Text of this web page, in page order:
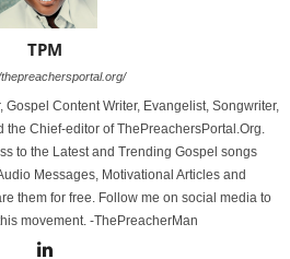
TPM
Gospel Content Writer, Evangelist, Songwriter,
the Chief-editor of ThePreachersPortal.Org.
to the Latest and Trending Gospel songs
Messages, Motivational Articles and
them for free. Follow me on social media to
movement. -ThePreacherMan